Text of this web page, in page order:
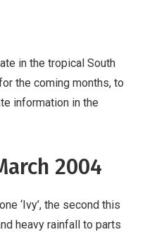
severe winds and
on the 25 –
Pacific
located further
with above
in the tropical South
the coming months, to
information in the
2004
‘Ivy’, the second this
heavy rainfall to parts